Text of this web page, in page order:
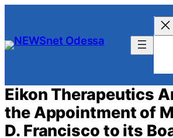
content
Eikon Therapeutics
the Appointment of
D. Francisco to its